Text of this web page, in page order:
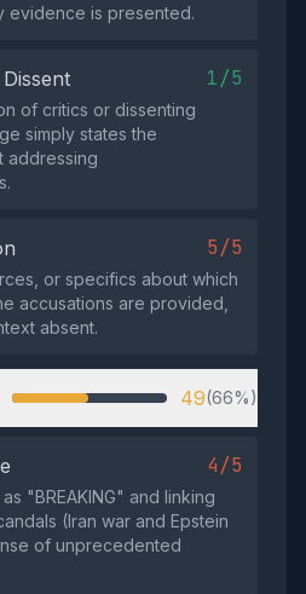
evidence is presented.
1/5
of critics or dissenting
simply states the
addressing
5/5
or specifics about which
accusations are provided,
absent.
49(66%)
4/5
"BREAKING" and linking
(Iran war and Epstein
of unprecedented